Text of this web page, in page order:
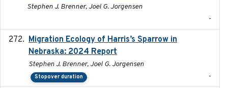
Stephen J. Brenner, Joel G. Jorgensen
-
Migration Ecology of Harris’s Sparrow in
Nebraska: 2024 Report
Stephen J. Brenner, Joel G. Jorgensen
Stopover duration -